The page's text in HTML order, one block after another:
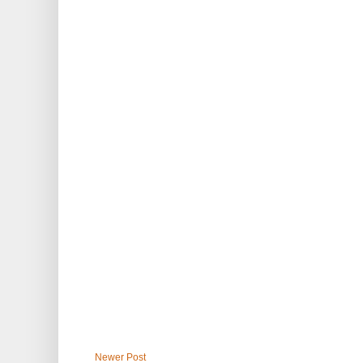
Newer Post